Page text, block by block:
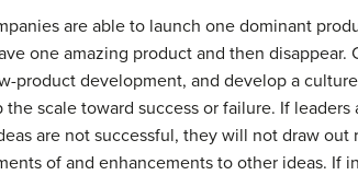
are able to launch one dominant
one amazing product and then
product development, and develop a
scale toward success or failure. If
are not successful, they will not draw
of and enhancements to other ideas. If